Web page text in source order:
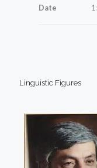
Date
Linguistic Figures